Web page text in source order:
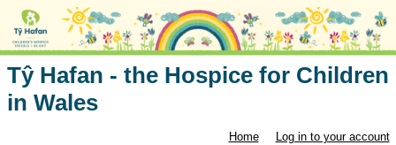
Tŷ Hafan - the Hospice for Children
in Wales
Home Log in to your account